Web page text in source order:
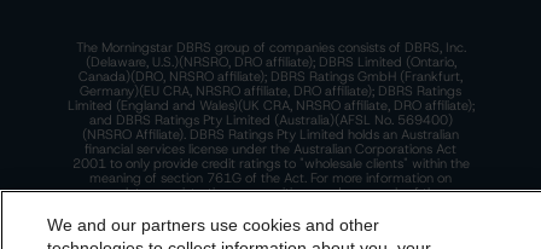
The Morningstar DBRS group of companies consists of DBRS, Inc.
(Delaware, U.S.)(NRSRO, DRO affiliate); DBRS Limited (Ontario,
Canada)(DRO, NRSRO affiliate); DBRS Ratings GmbH (Frankfurt,
Germany)(EU CRA, NRSRO affiliate, DRO affiliate); DBRS Ratings
Limited (England and Wales)(UK CRA, NRSRO affiliate, DRO affiliate);
and DBRS Ratings Pty Limited (Australia)(AFSL No. 569400)
(NRSRO Affiliate). DBRS Ratings Pty Limited holds an Australian
financial services license under the Australian Corporations Act
2001 to only provide credit ratings to "wholesale clients" within the
meaning of section 761G of the Act. For more information on
regulatory registrations, recognitions, and approvals of the
ningstar.com/research/highlights.pdf.
We and our partners use cookies and other